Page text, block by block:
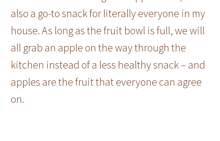
also a go-to snack for literally everyone in my
house. As long as the fruit bowl is full, we will
all grab an apple on the way through the
kitchen instead of a less healthy snack – and
apples are the fruit that everyone can agree
on.